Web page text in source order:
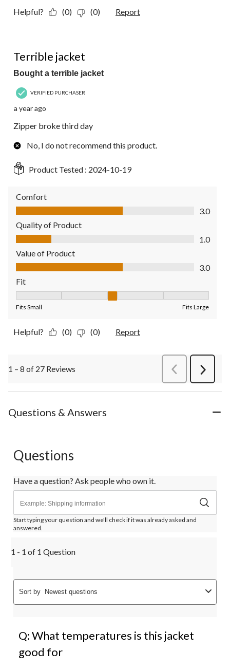
Helpful? (0) (0) Report
Terrible jacket
Bought a terrible jacket
VERIFIED PURCHASER
a year ago
Zipper broke third day
No, I do not recommend this product.
Product Tested : 2024-10-19
Comfort
Comfort, 3.0 out of 5
3.0
Quality of Product
Quality of Product, 1.0 out of 5
1.0
Value of Product
Value of Product, 3.0 out of 5
3.0
Fit
Fits Small Fits Large
Helpful? (0) (0) Report
1 – 8 of 27 Reviews PreviousReviews
Next
Questions & Answers
Questions
Have a question? Ask people who own it.
Start typing your question and we'll check if it was already asked and
answered.
1 - 1 of 1 Question
Sort by Newest questions
Q: What temperatures is this jacket
good for